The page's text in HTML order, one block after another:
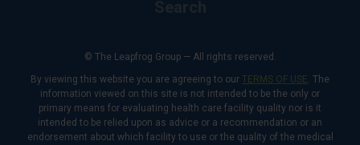
© The Leapfrog Group — All rights reserved.
By viewing this website you are agreeing to our TERMS OF USE. The
information viewed on this site is not intended to be the only or
primary means for evaluating health care facility quality nor is it
intended to be relied upon as advice or a recommendation or an
endorsement about which facility to use or the quality of the medical